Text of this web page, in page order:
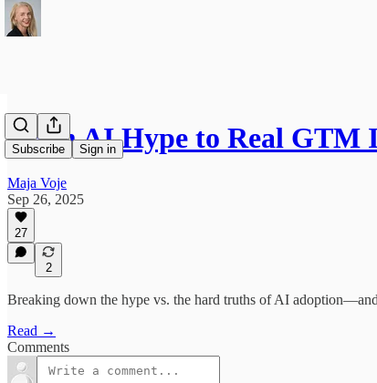
Subscribe Sign in
From AI Hype to Real
Maja Voje
Sep 26, 2025
27
2
Breaking down the hype vs. the hard truths of AI
Read →
Comments